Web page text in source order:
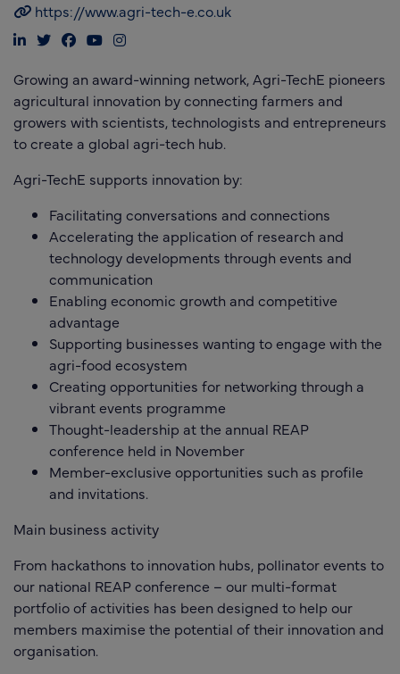
https://www.agri-tech-e.co.uk
Growing an award-winning network, Agri-TechE pioneers
agricultural innovation by connecting farmers and
growers with scientists, technologists and entrepreneurs
to create a global agri-tech hub.
Agri-TechE supports innovation by:
Facilitating conversations and connections
Accelerating the application of research and
technology developments through events and
communication
Enabling economic growth and competitive
advantage
Supporting businesses wanting to engage with the
agri-food ecosystem
Creating opportunities for networking through a
vibrant events programme
Thought-leadership at the annual REAP
conference held in November
Member-exclusive opportunities such as profile
and invitations.
Main business activity
From hackathons to innovation hubs, pollinator events to
our national REAP conference – our multi-format
portfolio of activities has been designed to help our
members maximise the potential of their innovation and
organisation.